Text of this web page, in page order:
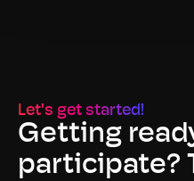
Let's get started!
Getting
participate?